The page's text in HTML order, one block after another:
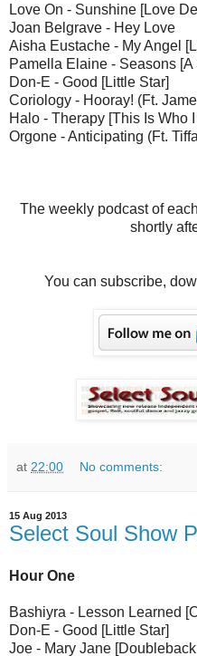
Love On - Sunshine [Love
Joan Belgrave - Hey Love
Aisha Eustache - My Angel
Pamella Elaine - Seasons
Don-E - Good [Little Star]
Coriology - Hooray! (Ft.
Halo - Therapy [This Is Who I
Orgone - Anticipating (Ft.
The weekly podcast of
shortly
You can subscribe,
at 22:00 No comments:
15 Aug 2013
Select Soul Show
Hour One
Bashiyra - Lesson Learned
Don-E - Good [Little Star]
Joe - Mary Jane